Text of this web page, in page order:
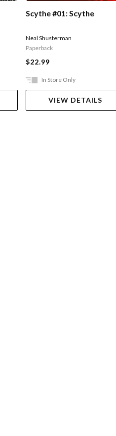
Scythe #01: Scythe
Neal Shusterman
Paperback
$22.99
In Store Only
VIEW DETAILS